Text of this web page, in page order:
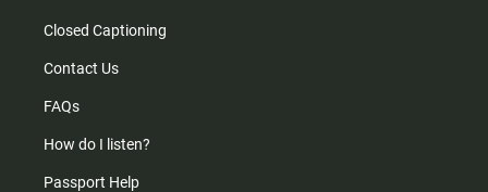
Closed Captioning
Contact Us
FAQs
How do I listen?
Passport Help